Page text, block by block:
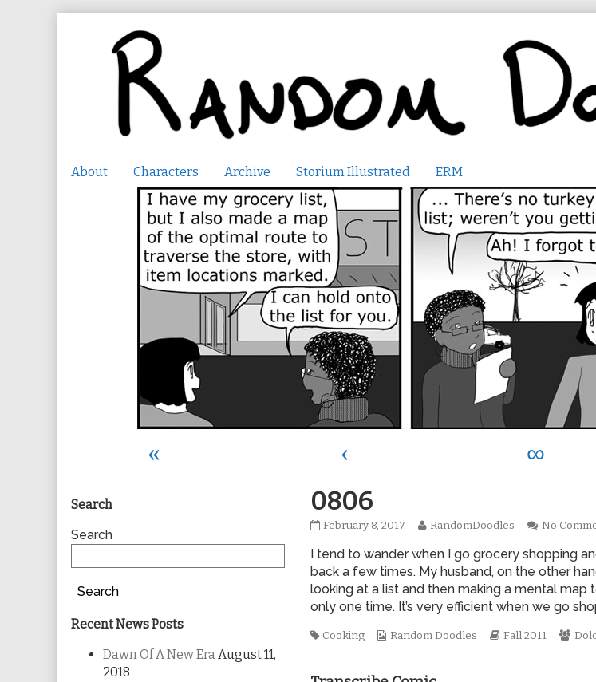
About Characters Archive Storium Illustrated ERM
« ‹ ∞
0806
0806
on
February 8, 2017
Read
posts
by
the
author
of
RandomDoodles No
I tend to wander when I go grocery shopping
back a few times. My husband, on the other
looking at a list and then making a mental map
only one time. It’s very efficient when we go
Tags
Cooking
Webcomic
Random Doodles
Webcomic
Fall 2011
Primary
Sidebar
Search
Search
Search
Recent News Posts
Dawn Of A New EraAugust 11,
2018